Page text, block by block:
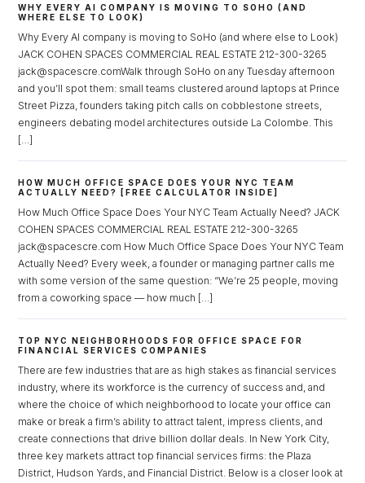
WHY EVERY AI COMPANY IS MOVING TO SOHO (AND
WHERE ELSE TO LOOK)
Why Every AI company is moving to SoHo (and where else to Look)
JACK COHEN SPACES COMMERCIAL REAL ESTATE 212-300-3265
jack@spacescre.comWalk through SoHo on any Tuesday afternoon
and you’ll spot them: small teams clustered around laptops at Prince
Street Pizza, founders taking pitch calls on cobblestone streets,
engineers debating model architectures outside La Colombe. This
[…]
HOW MUCH OFFICE SPACE DOES YOUR NYC TEAM
ACTUALLY NEED? [FREE CALCULATOR INSIDE]
How Much Office Space Does Your NYC Team Actually Need? JACK
COHEN SPACES COMMERCIAL REAL ESTATE 212-300-3265
jack@spacescre.com How Much Office Space Does Your NYC Team
Actually Need? Every week, a founder or managing partner calls me
with some version of the same question: “We’re 25 people, moving
from a coworking space — how much […]
TOP NYC NEIGHBORHOODS FOR OFFICE SPACE FOR
FINANCIAL SERVICES COMPANIES
There are few industries that are as high stakes as financial services
industry, where its workforce is the currency of success and, and
where the choice of which neighborhood to locate your office can
make or break a firm’s ability to attract talent, impress clients, and
create connections that drive billion dollar deals. In New York City,
three key markets attract top financial services firms: the Plaza
District, Hudson Yards, and Financial District. Below is a closer look at
Log in
Password